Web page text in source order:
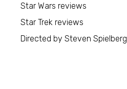
Star Wars reviews
Star Trek reviews
Directed by Steven Spielberg